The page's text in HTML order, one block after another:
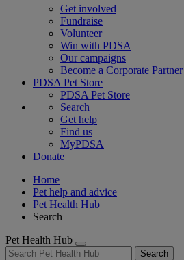
Get involved
Fundraise
Volunteer
Win with PDSA
Our campaigns
Become a Corporate Partner
PDSA Pet Store
PDSA Pet Store
Search
Get help
Find us
MyPDSA
Donate
Home
Pet help and advice
Pet Health Hub
Search
Pet Health Hub
Search